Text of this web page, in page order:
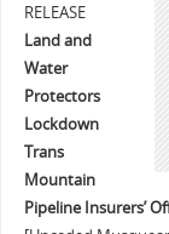
RELEASE
Land and
Water
Protectors
Lockdown
Trans
Mountain
Pipeline Insurers’